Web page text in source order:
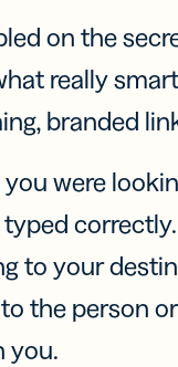
on the
really
branded
were
to your
the person
you.